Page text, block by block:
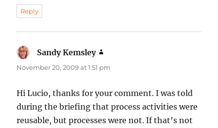
Reply
Sandy Kemsley
November 20, 2009 at 1:51 pm
Hi Lucio, thanks for your comment. I was told
during the briefing that process activities were
reusable, but processes were not. If that’s not